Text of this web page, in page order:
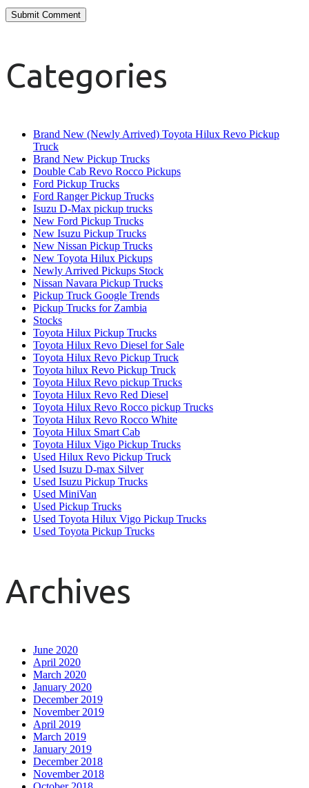
Categories
Brand New (Newly Arrived) Toyota Hilux Revo Pickup
Truck
Brand New Pickup Trucks
Double Cab Revo Rocco Pickups
Ford Pickup Trucks
Ford Ranger Pickup Trucks
Isuzu D-Max pickup trucks
New Ford Pickup Trucks
New Isuzu Pickup Trucks
New Nissan Pickup Trucks
New Toyota Hilux Pickups
Newly Arrived Pickups Stock
Nissan Navara Pickup Trucks
Pickup Truck Google Trends
Pickup Trucks for Zambia
Stocks
Toyota Hilux Pickup Trucks
Toyota Hilux Revo Diesel for Sale
Toyota Hilux Revo Pickup Truck
Toyota hilux Revo Pickup Truck
Toyota Hilux Revo pickup Trucks
Toyota Hilux Revo Red Diesel
Toyota Hilux Revo Rocco pickup Trucks
Toyota Hilux Revo Rocco White
Toyota Hilux Smart Cab
Toyota Hilux Vigo Pickup Trucks
Used Hilux Revo Pickup Truck
Used Isuzu D-max Silver
Used Isuzu Pickup Trucks
Used MiniVan
Used Pickup Trucks
Used Toyota Hilux Vigo Pickup Trucks
Used Toyota Pickup Trucks
Archives
June 2020
April 2020
March 2020
January 2020
December 2019
November 2019
April 2019
March 2019
January 2019
December 2018
November 2018